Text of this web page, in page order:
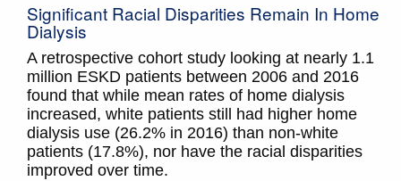
Significant Racial Disparities Remain In Home
Dialysis
A retrospective cohort study looking at nearly 1.1
million ESKD patients between 2006 and 2016
found that while mean rates of home dialysis
increased, white patients still had higher home
dialysis use (26.2% in 2016) than non-white
patients (17.8%), nor have the racial disparities
improved over time.